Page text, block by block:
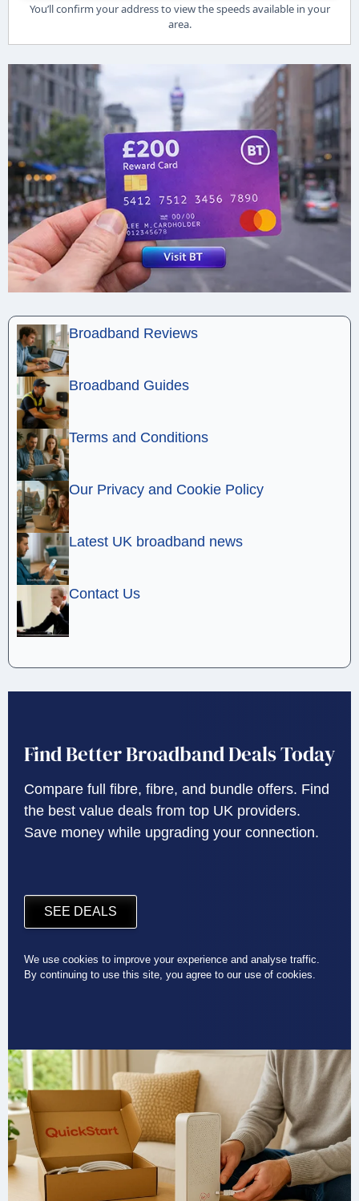
You’ll confirm your address to view the speeds available in your
area.
Broadband Reviews
Broadband Guides
Terms and Conditions
Our Privacy and Cookie Policy
Latest UK broadband news
Contact Us
Find Better Broadband Deals Today
Compare full fibre, fibre, and bundle offers. Find
the best value deals from top UK providers.
Save money while upgrading your connection.
SEE DEALS
We use cookies to improve your experience and analyse traffic.
By continuing to use this site, you agree to our use of cookies.